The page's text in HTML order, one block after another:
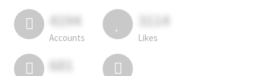
4194
Accounts
3114
Likes
681